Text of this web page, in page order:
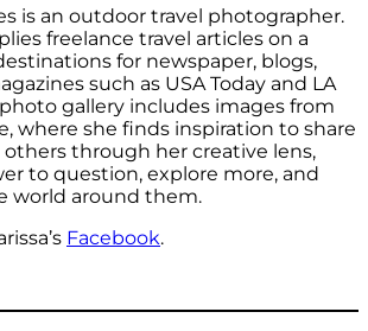
is an outdoor travel photographer.
freelance travel articles on a
for newspaper, blogs,
such as USA Today and LA
photo gallery includes images from
where she finds inspiration to share
through her creative lens,
to question, explore more, and
world around them.
Facebook.